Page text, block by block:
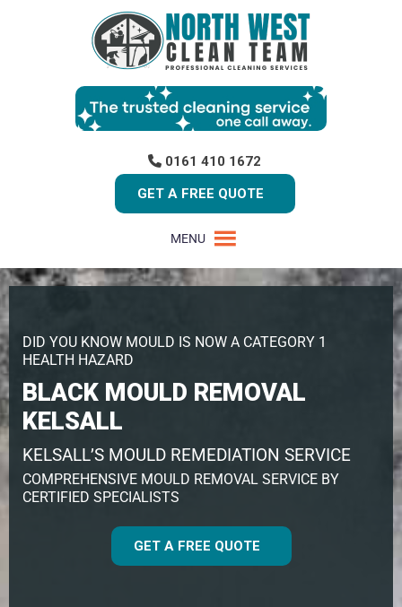
0161 410 1672
GET A FREE QUOTE
MENU
DID YOU KNOW MOULD IS NOW A CATEGORY 1
HEALTH HAZARD
BLACK MOULD REMOVAL
KELSALL
KELSALL’S MOULD REMEDIATION SERVICE
COMPREHENSIVE MOULD REMOVAL SERVICE BY
CERTIFIED SPECIALISTS
GET A FREE QUOTE